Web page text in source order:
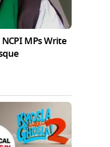
MPs Write